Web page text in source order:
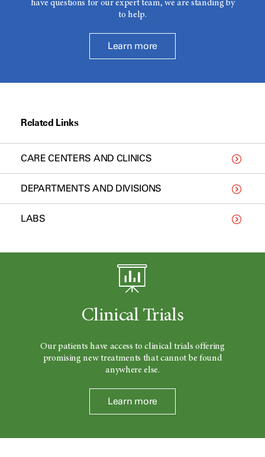
have questions for our expert team, we are standing by
to help.
Learn more
Related Links
CARE CENTERS AND CLINICS
DEPARTMENTS AND DIVISIONS
LABS
Clinical Trials
Our patients have access to clinical trials offering
promising new treatments that cannot be found
anywhere else.
Learn more